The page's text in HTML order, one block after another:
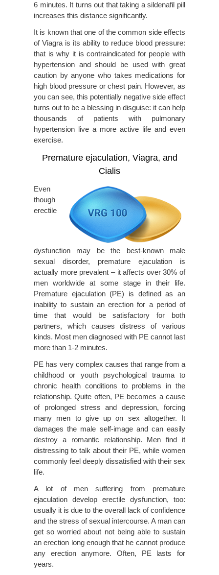
6 minutes. It turns out that taking a sildenafil pill
increases this distance significantly.
It is known that one of the common side effects
of Viagra is its ability to reduce blood pressure:
that is why it is contraindicated for people with
hypertension and should be used with great
caution by anyone who takes medications for
high blood pressure or chest pain. However, as
you can see, this potentially negative side effect
turns out to be a blessing in disguise: it can help
thousands of patients with pulmonary
hypertension live a more active life and even
exercise.
Premature ejaculation, Viagra, and
Cialis
Even
though
erectile
dysfunction may be the best-known male
sexual disorder, premature ejaculation is
actually more prevalent – it affects over 30% of
men worldwide at some stage in their life.
Premature ejaculation (PE) is defined as an
inability to sustain an erection for a period of
time that would be satisfactory for both
partners, which causes distress of various
kinds. Most men diagnosed with PE cannot last
more than 1-2 minutes.
PE has very complex causes that range from a
childhood or youth psychological trauma to
chronic health conditions to problems in the
relationship. Quite often, PE becomes a cause
of prolonged stress and depression, forcing
many men to give up on sex altogether. It
damages the male self-image and can easily
destroy a romantic relationship. Men find it
distressing to talk about their PE, while women
commonly feel deeply dissatisfied with their sex
life.
A lot of men suffering from premature
ejaculation develop erectile dysfunction, too:
usually it is due to the overall lack of confidence
and the stress of sexual intercourse. A man can
get so worried about not being able to sustain
an erection long enough that he cannot produce
any erection anymore. Often, PE lasts for
years.